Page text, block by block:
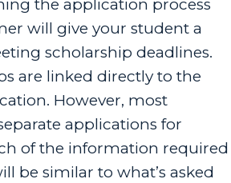
the application process
will give your student a
scholarship deadlines.
are linked directly to the
However, most
applications for
of the information required
be similar to what’s asked